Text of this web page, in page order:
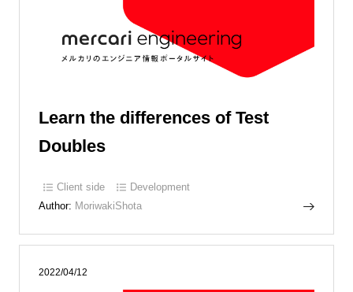
Learn the differences of Test
Doubles
Client side
Development
Author: MoriwakiShota
2022/04/12